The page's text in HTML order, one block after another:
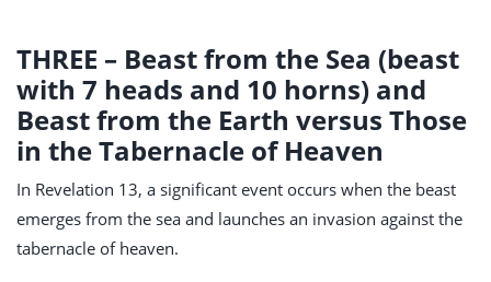
THREE – Beast from the Sea (beast
with 7 heads and 10 horns) and
Beast from the Earth versus Those
in the Tabernacle of Heaven
In Revelation 13, a significant event occurs when the beast
emerges from the sea and launches an invasion against the
tabernacle of heaven.